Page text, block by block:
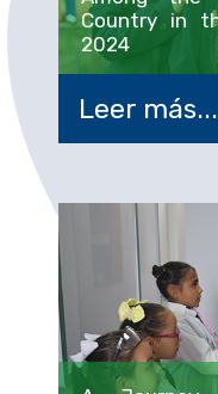
Country in
2024
Leer más...